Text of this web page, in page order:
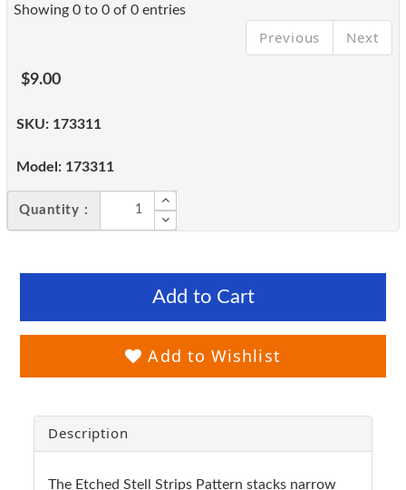
Showing 0 to 0 of 0 entries
Previous Next
$9.00
SKU: 173311
Model: 173311
Quantity :
Add to Cart
Add to Wishlist
Description
The Etched Stell Strips Pattern stacks narrow